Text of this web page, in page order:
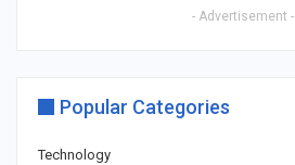
- Advertisement -
Popular Categories
Technology